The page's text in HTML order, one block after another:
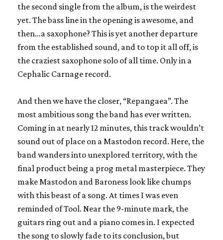
the second single from the album, is the weirdest
yet. The bass line in the opening is awesome, and
then…a saxophone? This is yet another departure
from the established sound, and to top it all off, is
the craziest saxophone solo of all time. Only in a
Cephalic Carnage record.
And then we have the closer, “Repangaea”. The
most ambitious song the band has ever written.
Coming in at nearly 12 minutes, this track wouldn’t
sound out of place on a Mastodon record. Here, the
band wanders into unexplored territory, with the
final product being a prog metal masterpiece. They
make Mastodon and Baroness look like chumps
with this beast of a song. At times I was even
reminded of Tool. Near the 9-minute mark, the
guitars ring out and a piano comes in. I expected
the song to slowly fade to its conclusion, but